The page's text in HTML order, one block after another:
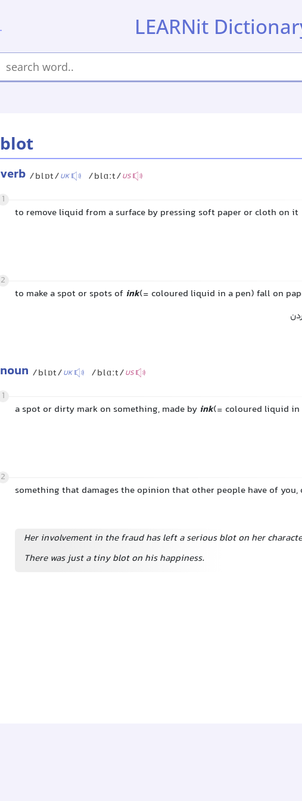
LEARNit
blot
verb /blɒt/UK /blɑːt/US
1
to remove liquid from a surface by pressing soft paper or cloth on it
2
to make a spot or spots of ink(= coloured liquid in a pen) fall on
noun /blɒt/UK /blɑːt/US
1
a spot or dirty mark on something, made by ink(= coloured liquid in
2
something that damages the opinion that other people have of you,
Her involvement in the fraud has left a serious blot on her
There was just a tiny blot on his happiness.